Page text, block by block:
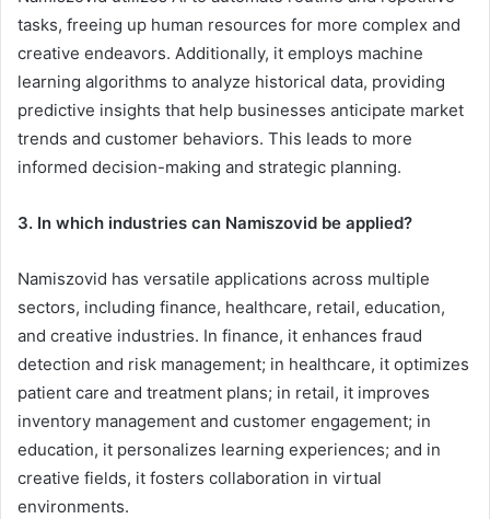
tasks, freeing up human resources for more complex and
creative endeavors. Additionally, it employs machine
learning algorithms to analyze historical data, providing
predictive insights that help businesses anticipate market
trends and customer behaviors. This leads to more
informed decision-making and strategic planning.
3. In which industries can Namiszovid be applied?
Namiszovid has versatile applications across multiple
sectors, including finance, healthcare, retail, education,
and creative industries. In finance, it enhances fraud
detection and risk management; in healthcare, it optimizes
patient care and treatment plans; in retail, it improves
inventory management and customer engagement; in
education, it personalizes learning experiences; and in
creative fields, it fosters collaboration in virtual
environments.